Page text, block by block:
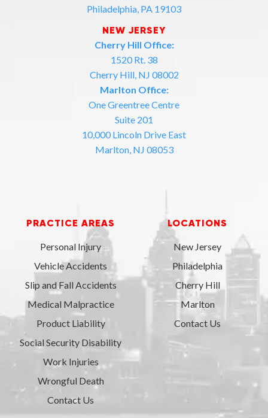
Philadelphia, PA 19103
NEW JERSEY
Cherry Hill Office:
1520 Rt. 38
Cherry Hill, NJ 08002
Marlton Office:
One Greentree Centre
Suite 201
10,000 Lincoln Drive East
Marlton, NJ 08053
PRACTICE AREAS
Personal Injury
Vehicle Accidents
Slip and Fall Accidents
Medical Malpractice
Product Liability
Social Security Disability
Work Injuries
Wrongful Death
Contact Us
LOCATIONS
New Jersey
Philadelphia
Cherry Hill
Marlton
Contact Us